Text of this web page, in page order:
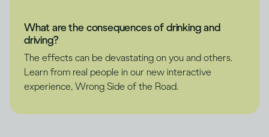
What are the consequences of drinking and
driving?
The effects can be devastating on you and others.
Learn from real people in our new interactive
experience, Wrong Side of the Road.